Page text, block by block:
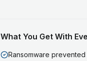
What You Get With
Ransomware